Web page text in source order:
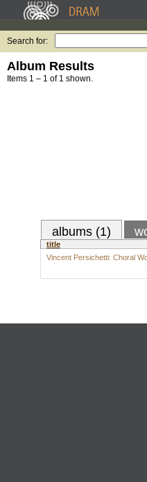
Search for:
Album Results
Items 1 – 1 of 1 shown.
albums (1)
title
Vincent Persichetti: Choral